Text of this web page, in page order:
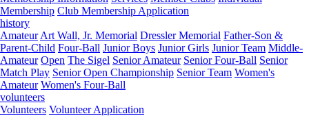
Membership Club Membership Application
history
Amateur Art Wall, Jr. Memorial Dressler Memorial Father-Son &
Parent-Child Four-Ball Junior Boys Junior Girls Junior Team Middle-
Amateur Open The Sigel Senior Amateur Senior Four-Ball Senior
Match Play Senior Open Championship Senior Team Women's
Amateur Women's Four-Ball
volunteers
Volunteers Volunteer Application